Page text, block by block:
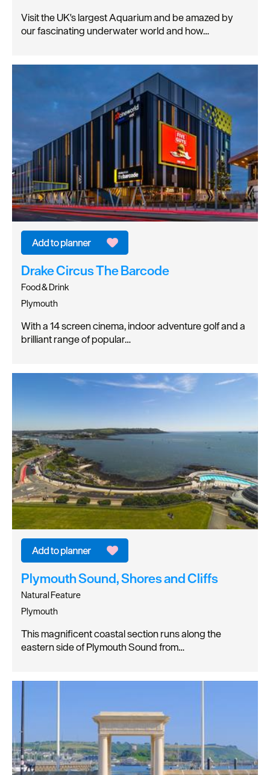
Visit the UK's largest Aquarium and be amazed by
our fascinating underwater world and how…
Drake Circus The Barcode
Food & Drink
Plymouth
With a 14 screen cinema, indoor adventure golf and a
brilliant range of popular…
Plymouth Sound, Shores and Cliffs
Natural Feature
Plymouth
This magnificent coastal section runs along the
eastern side of Plymouth Sound from…